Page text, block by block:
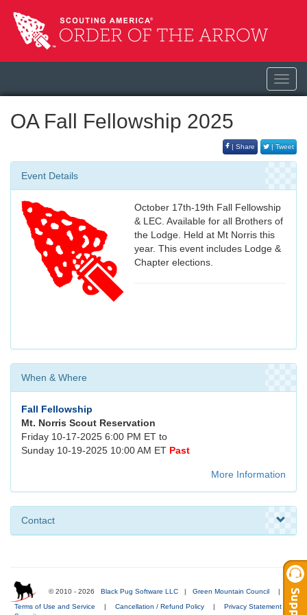
OA Fall Fellowship 2025
| Share | Tweet
Event Details
October 17th-19th Fall Fellowship
& LEC. Available for all Brothers of
the Lodge. Held at Mt Norris this
year. This event includes Lodge &
Chapter elections.
When & Where
Fall Fellowship
Mt. Norris Scout Reservation
Friday 10-17-2025 6:00 PM ET to
Sunday 10-19-2025 10:00 AM ET Past
More Information
Contact
© 2010 - 2026 Black Pug Software LLC | Green Mountain Council |
Terms of Use and Service | Cancellation / Refund Policy | Privacy Statement
|